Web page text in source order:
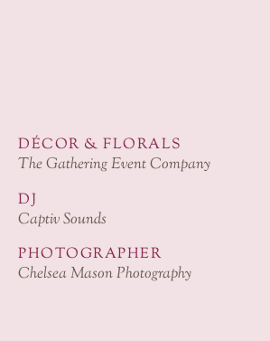
DÉCOR & FLORALS
The Gathering Event Company
DJ
Captiv Sounds
PHOTOGRAPHER
Chelsea Mason Photography